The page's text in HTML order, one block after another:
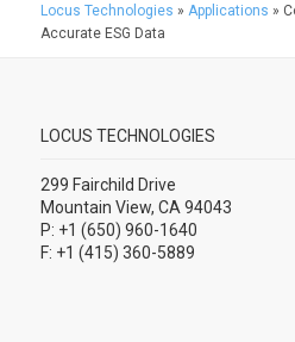
Locus Technologies » Applications »
Accurate ESG Data
LOCUS TECHNOLOGIES
299 Fairchild Drive
Mountain View, CA 94043
P: +1 (650) 960-1640
F: +1 (415) 360-5889